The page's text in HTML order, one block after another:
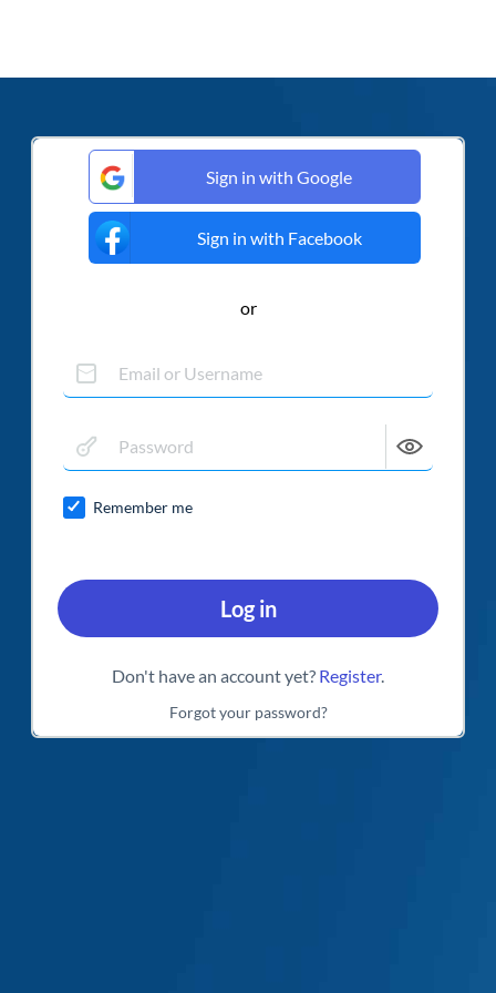
Remember me
Log in
Don't have an account yet? Register.
or
Sign in with Facebook
Sign in with Google
Forgot your password?